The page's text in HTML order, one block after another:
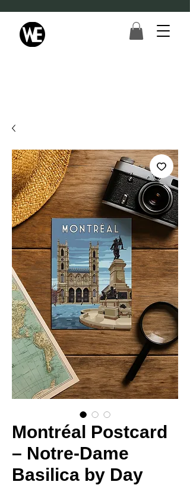
Montréal Postcard
– Notre-Dame
Basilica by Day